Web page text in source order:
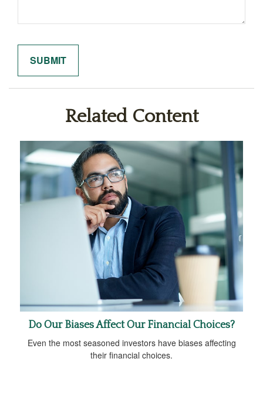
Related Content
Do Our Biases Affect Our Financial Choices?
Even the most seasoned investors have biases affecting
their financial choices.